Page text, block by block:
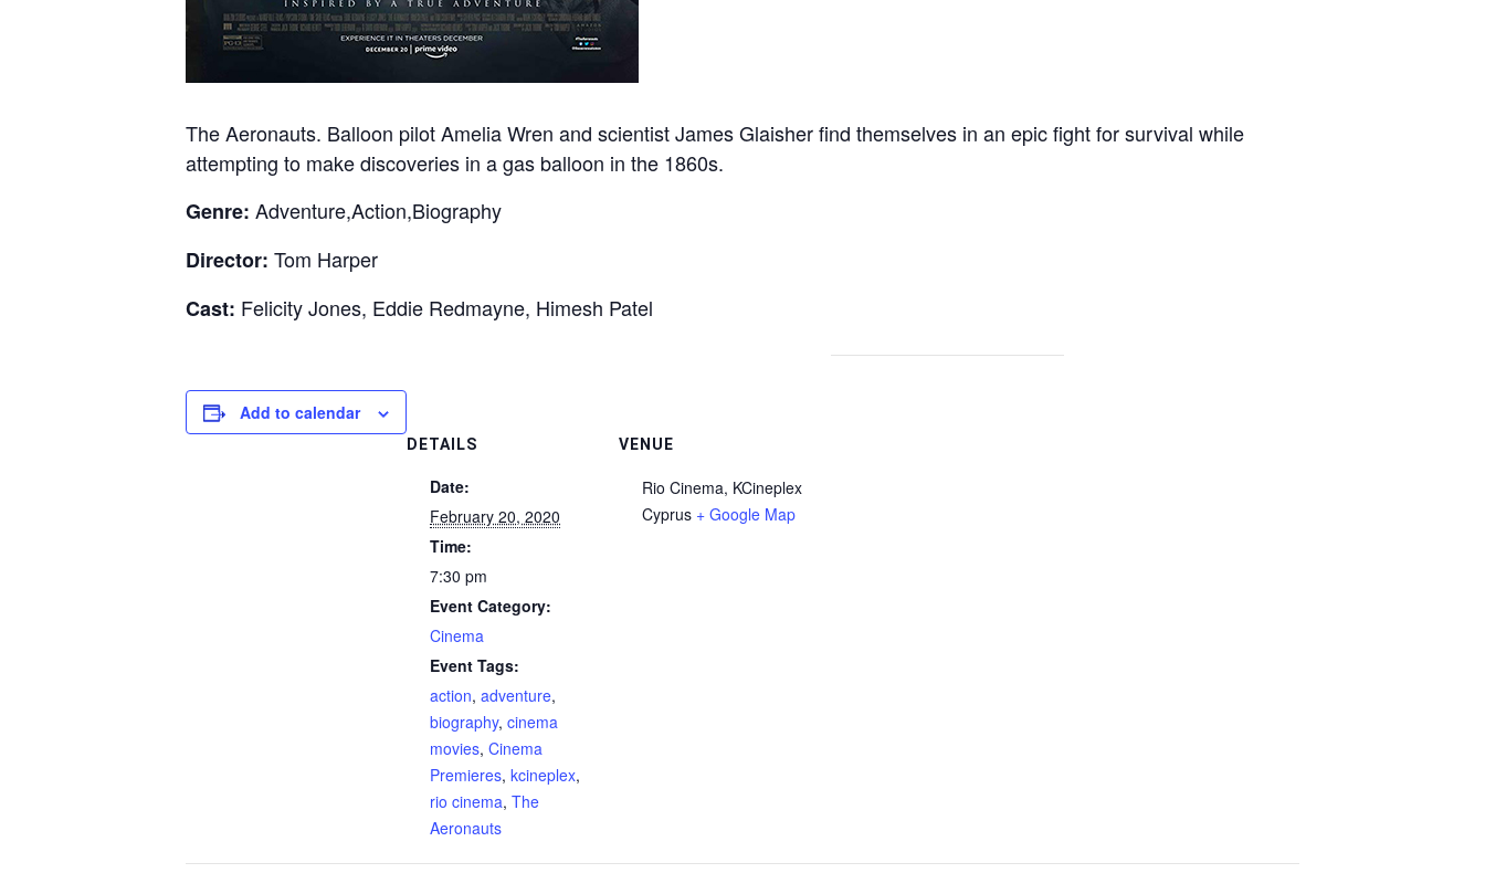
The Aeronauts. Balloon pilot Amelia Wren and scientist James Glaisher find themselves in an epic fight for survival while
attempting to make discoveries in a gas balloon in the 1860s.
Genre: Adventure,Action,Biography
Director: Tom Harper
Cast: Felicity Jones, Eddie Redmayne, Himesh Patel
Add to calendar
DETAILS
Date:
February 20, 2020
Time:
7:30 pm
Event Category:
Cinema
Event Tags:
action, adventure,
biography, cinema
movies, Cinema
Premieres, kcineplex,
rio cinema, The
Aeronauts
VENUE
Rio Cinema, KCineplex
Cyprus + Google Map